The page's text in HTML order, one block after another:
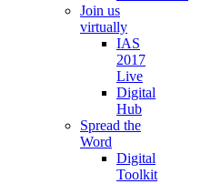
Join us
virtually
IAS
2017
Live
Digital
Hub
Spread the
Word
Digital
Toolkit